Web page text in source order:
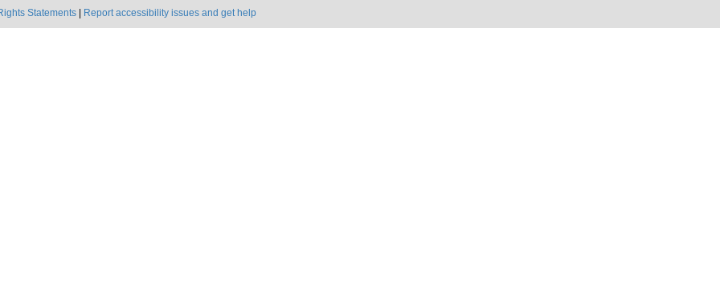
Statements Report accessibility issues and get help